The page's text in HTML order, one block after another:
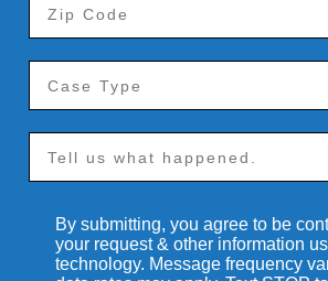
By submitting, you agree to be
your request & other information
technology. Message frequency